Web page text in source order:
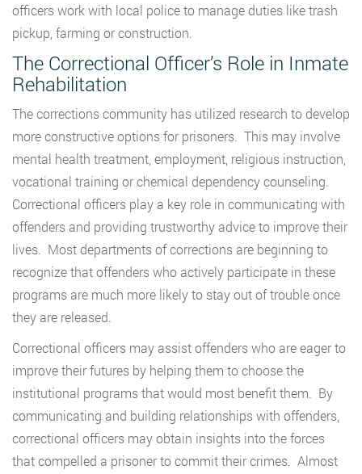
officers work with local police to manage duties like trash
pickup, farming or construction.
The Correctional Officer’s Role in Inmate
Rehabilitation
The corrections community has utilized research to develop
more constructive options for prisoners. This may involve
mental health treatment, employment, religious instruction,
vocational training or chemical dependency counseling.
Correctional officers play a key role in communicating with
offenders and providing trustworthy advice to improve their
lives. Most departments of corrections are beginning to
recognize that offenders who actively participate in these
programs are much more likely to stay out of trouble once
they are released.
Correctional officers may assist offenders who are eager to
improve their futures by helping them to choose the
institutional programs that would most benefit them. By
communicating and building relationships with offenders,
correctional officers may obtain insights into the forces
that compelled a prisoner to commit their crimes. Almost